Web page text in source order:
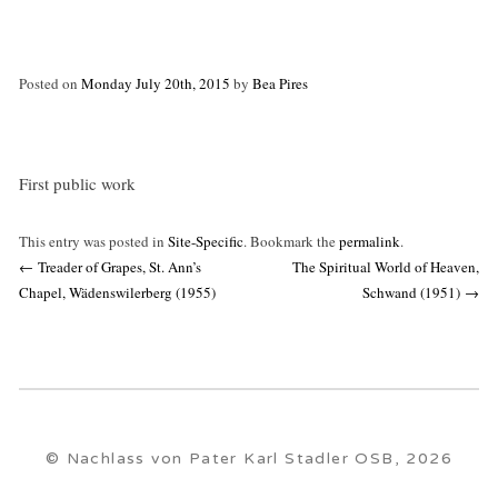
Posted on Monday July 20th, 2015 by Bea Pires
First public work
This entry was posted in Site-Specific. Bookmark the permalink.
Post
navigation
← Treader of Grapes, St. Ann’s
Chapel, Wädenswilerberg (1955)
The Spiritual World of Heaven,
Schwand (1951) →
© Nachlass von Pater Karl Stadler OSB, 2026